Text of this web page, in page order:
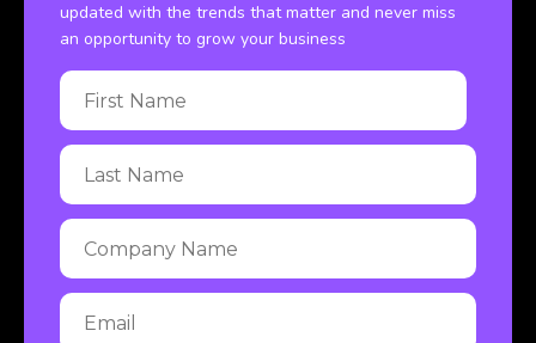
updated with the trends that matter and never miss
an opportunity to grow your business